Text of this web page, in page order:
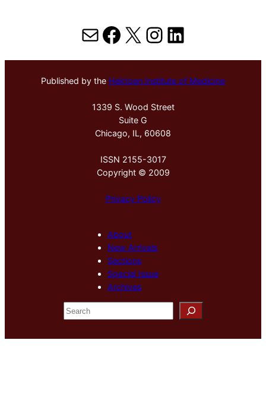
MailFacebook
X Instagram
LinkedIn
Published by the Hektoen Institute of Medicine
1339 S. Wood Street
Suite G
Chicago, IL, 60608
ISSN 2155-3017
Copyright © 2009
Privacy Policy
About
New Arrivals
Sections
Special Issue
Archives
S
e